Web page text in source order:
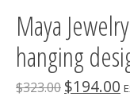
Maya
hanging
$323.00 $194.00